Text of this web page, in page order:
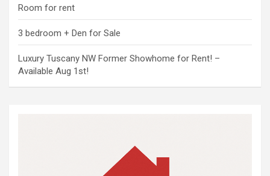
Room for rent
3 bedroom + Den for Sale
Luxury Tuscany NW Former Showhome for Rent! –
Available Aug 1st!